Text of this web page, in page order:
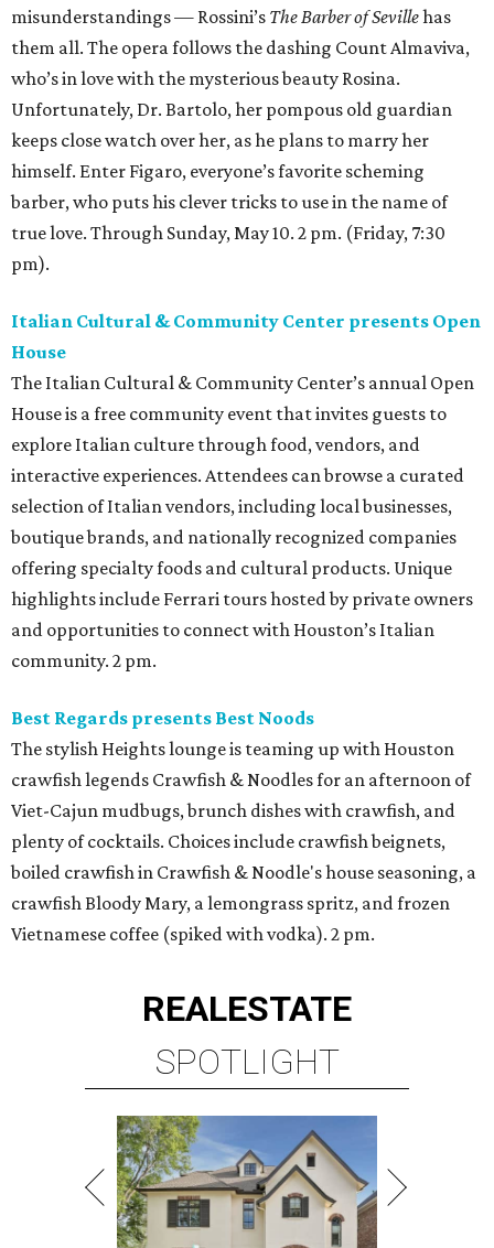
misunderstandings — Rossini’s The Barber of Sevillehas
them all. The opera follows the dashing Count Almaviva,
who’s in love with the mysterious beauty Rosina.
Unfortunately, Dr. Bartolo, her pompous old guardian
keeps close watch over her, as he plans to marry her
himself. Enter Figaro, everyone’s favorite scheming
barber, who puts his clever tricks to use in the name of
true love. Through Sunday, May 10. 2 pm. (Friday, 7:30
pm).
Italian Cultural & Community Center presents Open
House
The Italian Cultural & Community Center’s annual Open
House is a free community event that invites guests to
explore Italian culture through food, vendors, and
interactive experiences. Attendees can browse a curated
selection of Italian vendors, including local businesses,
boutique brands, and nationally recognized companies
offering specialty foods and cultural products. Unique
highlights include Ferrari tours hosted by private owners
and opportunities to connect with Houston’s Italian
community. 2 pm.
Best Regards presents Best Noods
The stylish Heights lounge is teaming up with Houston
crawfish legends Crawfish & Noodles for an afternoon of
Viet-Cajun mudbugs, brunch dishes with crawfish, and
plenty of cocktails. Choices include crawfish beignets,
boiled crawfish in Crawfish & Noodle's house seasoning, a
crawfish Bloody Mary, a lemongrass spritz, and frozen
Vietnamese coffee (spiked with vodka). 2 pm.
REALESTATE
SPOTLIGHT